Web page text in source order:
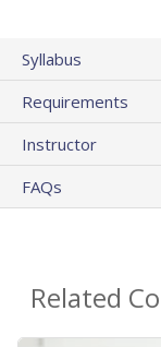
Syllabus
Requirements
Instructor
FAQs
Related